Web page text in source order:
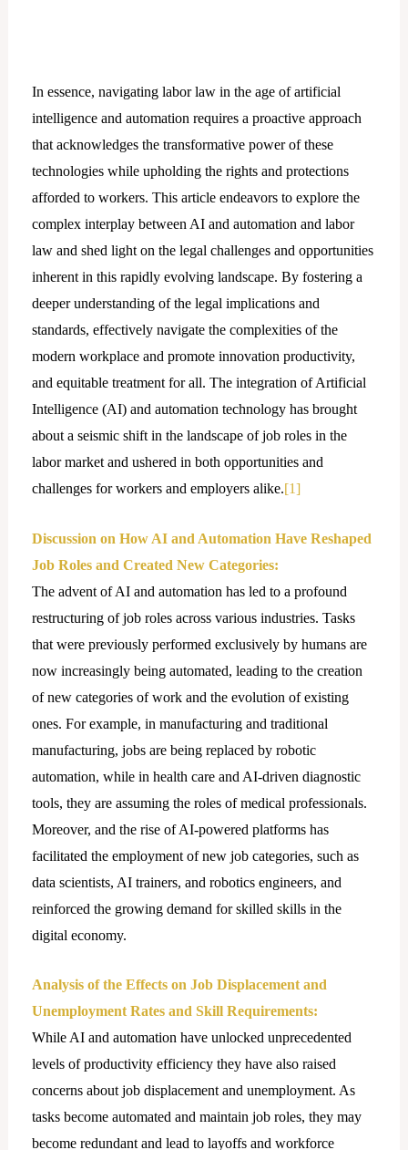
In essence, navigating labor law in the age of artificial
intelligence and automation requires a proactive approach
that acknowledges the transformative power of these
technologies while upholding the rights and protections
afforded to workers. This article endeavors to explore the
complex interplay between AI and automation and labor
law and shed light on the legal challenges and opportunities
inherent in this rapidly evolving landscape. By fostering a
deeper understanding of the legal implications and
standards, effectively navigate the complexities of the
modern workplace and promote innovation productivity,
and equitable treatment for all. The integration of Artificial
Intelligence (AI) and automation technology has brought
about a seismic shift in the landscape of job roles in the
labor market and ushered in both opportunities and
challenges for workers and employers alike.[1]
Discussion on How AI and Automation Have Reshaped
Job Roles and Created New Categories:
The advent of AI and automation has led to a profound
restructuring of job roles across various industries. Tasks
that were previously performed exclusively by humans are
now increasingly being automated, leading to the creation
of new categories of work and the evolution of existing
ones. For example, in manufacturing and traditional
manufacturing, jobs are being replaced by robotic
automation, while in health care and AI-driven diagnostic
tools, they are assuming the roles of medical professionals.
Moreover, and the rise of AI-powered platforms has
facilitated the employment of new job categories, such as
data scientists, AI trainers, and robotics engineers, and
reinforced the growing demand for skilled skills in the
digital economy.
Analysis of the Effects on Job Displacement and
Unemployment Rates and Skill Requirements:
While AI and automation have unlocked unprecedented
levels of productivity efficiency they have also raised
concerns about job displacement and unemployment. As
tasks become automated and maintain job roles, they may
become redundant and lead to layoffs and workforce